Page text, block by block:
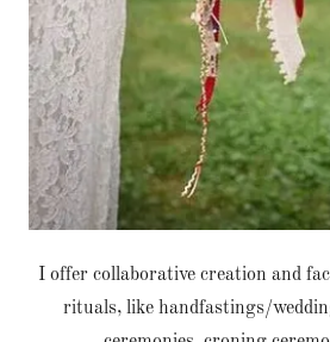
I offer collaborative creation and
rituals, like handfastings/